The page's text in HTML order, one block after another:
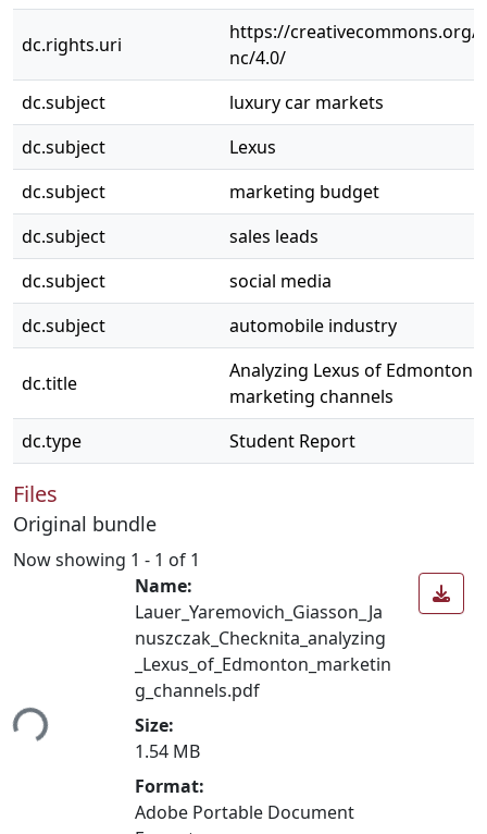
dc.rights.uri
https://creativecommons.org/
nc/4.0/
dc.subject
luxury car markets
dc.subject
Lexus
dc.subject
marketing budget
dc.subject
sales leads
dc.subject
social media
dc.subject
automobile industry
dc.title
Analyzing Lexus of Edmonton's
marketing channels
dc.type
Student Report
Files
Original bundle
Now showing 1 - 1 of 1
Name:
Lauer_Yaremovich_Giasson_Ja
nuszczak_Checknita_analyzing
_Lexus_of_Edmonton_marketin
g_channels.pdf
Size:
1.54 MB
Format:
Adobe Portable Document